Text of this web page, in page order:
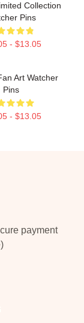
Collection
Pins
- $13.05
Art Watcher
Pins
- $13.05
payment